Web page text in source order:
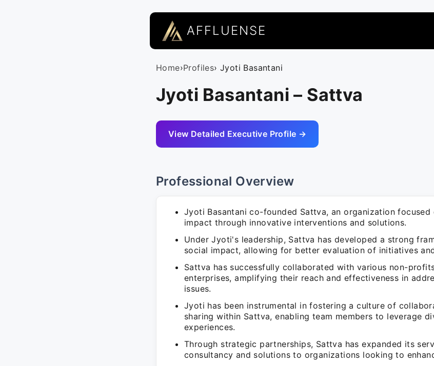
AFFLUENSE
Home›Profiles› Jyoti Basantani
Jyoti Basantani – Sattva
View Detailed Executive Profile →
Professional Overview
Jyoti Basantani co-founded Sattva, an organization focused
impact through innovative interventions and solutions.
Under Jyoti's leadership, Sattva has developed a strong
social impact, allowing for better evaluation of initiatives
Sattva has successfully collaborated with various non-
enterprises, amplifying their reach and effectiveness in
issues.
Jyoti has been instrumental in fostering a culture of
sharing within Sattva, enabling team members to leverage
experiences.
Through strategic partnerships, Sattva has expanded its
consultancy and solutions to organizations looking to